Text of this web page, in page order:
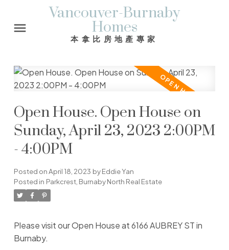
Vancouver-Burnaby
Homes
本拿比房地產專家
Open House. Open House on
Sunday, April 23, 2023 2:00PM
- 4:00PM
Posted onApril 18, 2023 byEddie Yan
Posted in Parkcrest, Burnaby North Real Estate
Please visit our Open House at 6166 AUBREY ST in
Burnaby.